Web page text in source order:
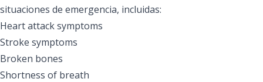
situaciones de emergencia, incluidas:
Heart attack symptoms
Stroke symptoms
Broken bones
Shortness of breath